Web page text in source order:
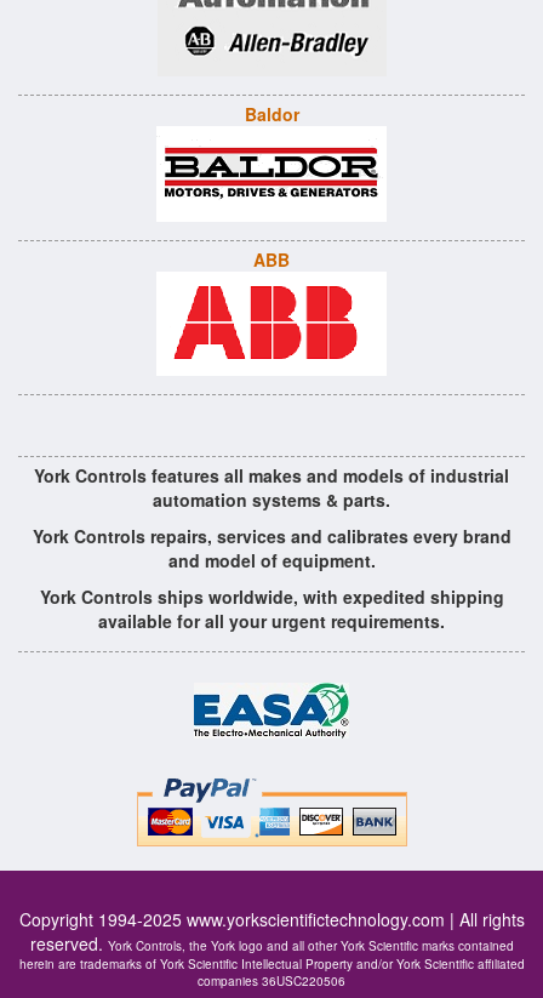
Baldor
ABB
York Controls features all makes and models of industrial
automation systems & parts.
York Controls repairs, services and calibrates every brand
and model of equipment.
York Controls ships worldwide, with expedited shipping
available for all your urgent requirements.
Copyright 1994-2025 www.yorkscientifictechnology.com | All rights
reserved. York Controls, the York logo and all other York Scientific marks contained
herein are trademarks of York Scientific Intellectual Property and/or York Scientific affiliated
companies 36USC220506